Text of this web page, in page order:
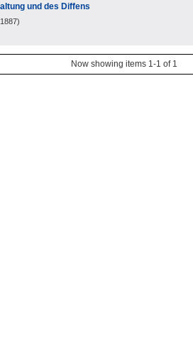
und des Diffens
, 1887)
Now showing items 1-1 of 1